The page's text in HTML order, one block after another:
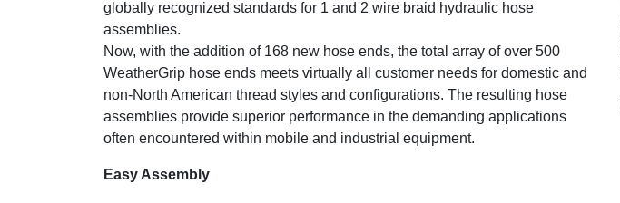
globally recognized standards for 1 and 2 wire braid hydraulic hose
assemblies.
Now, with the addition of 168 new hose ends, the total array of over 500
WeatherGrip hose ends meets virtually all customer needs for domestic and
non-North American thread styles and configurations. The resulting hose
assemblies provide superior performance in the demanding applications
often encountered within mobile and industrial equipment.
Easy Assembly